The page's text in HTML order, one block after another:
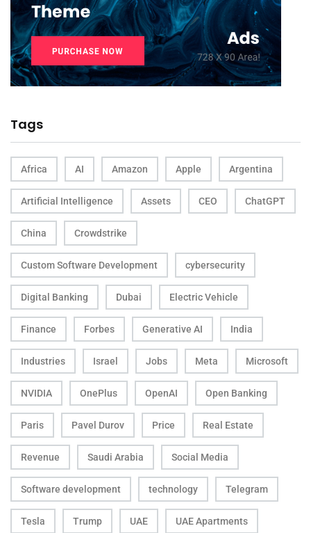
Tags
Africa AI Amazon Apple Argentina
Artificial Intelligence Assets CEO ChatGPT
China Crowdstrike
Custom Software Development cybersecurity
Digital Banking Dubai Electric Vehicle
Finance Forbes Generative AI India
Industries Israel Jobs Meta Microsoft
NVIDIA OnePlus OpenAI Open Banking
Paris Pavel Durov Price Real Estate
Revenue Saudi Arabia Social Media
Software development technology Telegram
Tesla Trump UAE UAE Apartments